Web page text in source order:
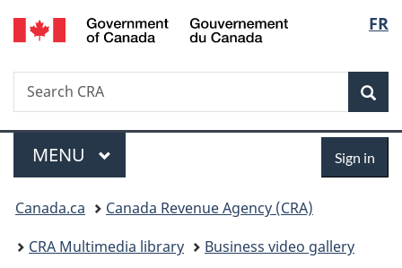
Skip
to
Skip
to
Switch
to
FR
Search
Search
CRA
Menu
MAIN
MENU Sign in
You
are
Canada.ca
Canada Revenue Agency (CRA)
CRA Multimedia library
Business video gallery